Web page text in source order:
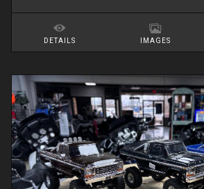
DETAILS IMAGES